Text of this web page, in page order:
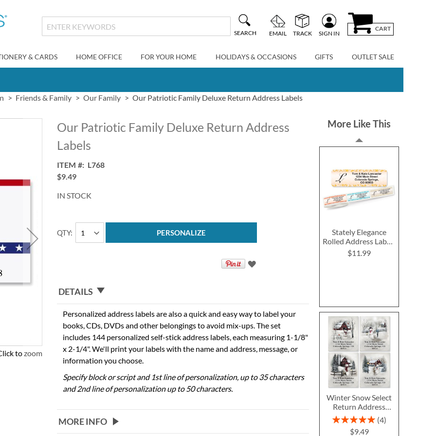
SEARCH EMAIL TRACK SIGN IN
CART
& CARDS HOME OFFICE FOR YOUR HOME HOLIDAYS & OCCASIONS GIFTS OUTLET SALE
Friends & Family Our Family Our Patriotic Family Deluxe Return Address Labels
to zoom
Our Patriotic Family Deluxe Return Address
Labels
ITEM
L768
$9.49
IN STOCK
QTY PERSONALIZE
DETAILS
Personalized address labels are also a quick and easy way to label your
books, CDs, DVDs and other belongings to avoid mix-ups. The set
includes 144 personalized self-stick address labels, each measuring 1-1/8"
x 2-1/4". We'll print your labels with the name and address, message, or
information you choose.
Specify block or script and 1st line of personalization, up to 35 characters
and 2nd line of personalization up to 50 characters.
MORE INFO
More Like This
Stately Elegance
Rolled Address Labels
- Roll of 250
$11.99
Winter Snow Select
Return Address
Labels (4 Designs)
Rating:
4
$9.49